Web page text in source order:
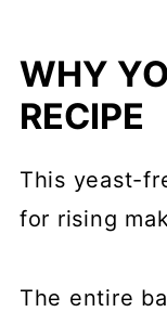
WHY
RECIPE
This yeast-
for rising
The entire